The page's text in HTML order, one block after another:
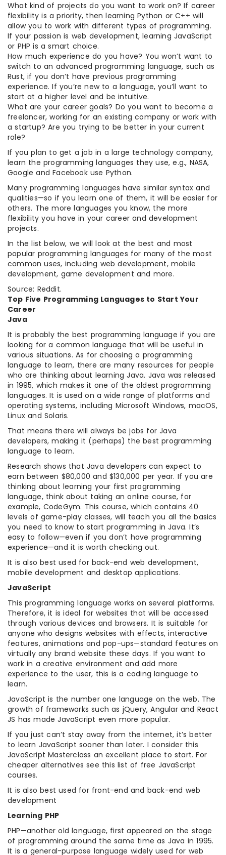
What kind of projects do you want to work on? If career
flexibility is a priority, then learning Python or C++ will
allow you to work with different types of programming.
If your passion is web development, learning JavaScript
or PHP is a smart choice.
How much experience do you have? You won’t want to
switch to an advanced programming language, such as
Rust, if you don’t have previous programming
experience. If you’re new to a language, you’ll want to
start at a higher level and be intuitive.
What are your career goals? Do you want to become a
freelancer, working for an existing company or work with
a startup? Are you trying to be better in your current
role?
If you plan to get a job in a large technology company,
learn the programming languages they use, e.g., NASA,
Google and Facebook use Python.
Many programming languages have similar syntax and
qualities—so if you learn one of them, it will be easier for
others. The more languages you know, the more
flexibility you have in your career and development
projects.
In the list below, we will look at the best and most
popular programming languages for many of the most
common uses, including web development, mobile
development, game development and more.
Source: Reddit.
Top Five Programming Languages to Start Your
Career
Java
It is probably the best programming language if you are
looking for a common language that will be useful in
various situations. As for choosing a programming
language to learn, there are many resources for people
who are thinking about learning Java. Java was released
in 1995, which makes it one of the oldest programming
languages. It is used on a wide range of platforms and
operating systems, including Microsoft Windows, macOS,
Linux and Solaris.
That means there will always be jobs for Java
developers, making it (perhaps) the best programming
language to learn.
Research shows that Java developers can expect to
earn between $80,000 and $130,000 per year. If you are
thinking about learning your first programming
language, think about taking an online course, for
example, CodeGym. This course, which contains 40
levels of game-play classes, will teach you all the basics
you need to know to start programming in Java. It’s
easy to follow—even if you don’t have programming
experience—and it is worth checking out.
It is also best used for back-end web development,
mobile development and desktop applications.
JavaScript
This programming language works on several platforms.
Therefore, it is ideal for websites that will be accessed
through various devices and browsers. It is suitable for
anyone who designs websites with effects, interactive
features, animations and pop-ups—standard features on
virtually any brand website these days. If you want to
work in a creative environment and add more
experience to the user, this is a coding language to
learn.
JavaScript is the number one language on the web. The
growth of frameworks such as jQuery, Angular and React
JS has made JavaScript even more popular.
If you just can’t stay away from the internet, it’s better
to learn JavaScript sooner than later. I consider this
JavaScript Masterclass an excellent place to start. For
cheaper alternatives see this list of free JavaScript
courses.
It is also best used for front-end and back-end web
development
Learning PHP
PHP—another old language, first appeared on the stage
of programming around the same time as Java in 1995.
It is a general-purpose language widely used for web